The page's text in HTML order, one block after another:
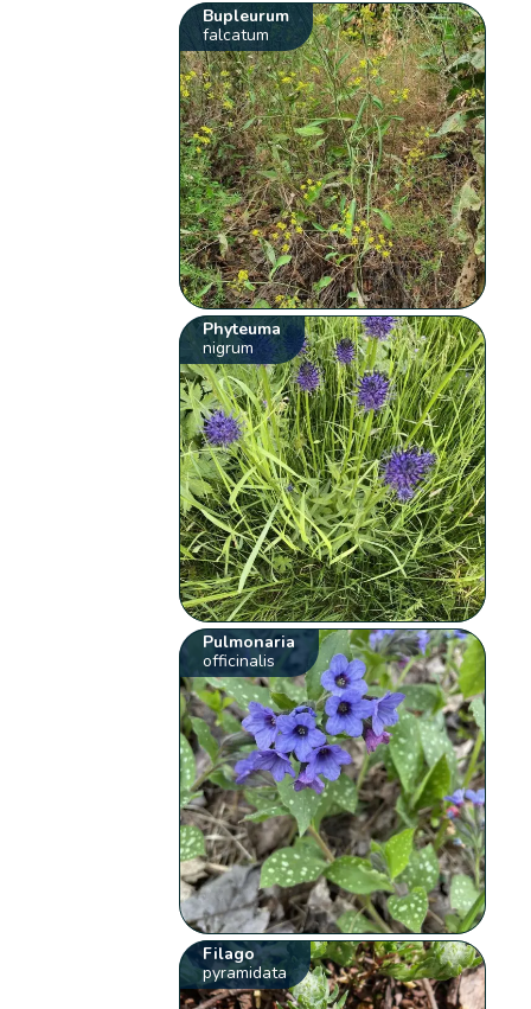
Bupleurum
falcatum
Phyteuma
nigrum
Pulmonaria
officinalis
Filago
pyramidata